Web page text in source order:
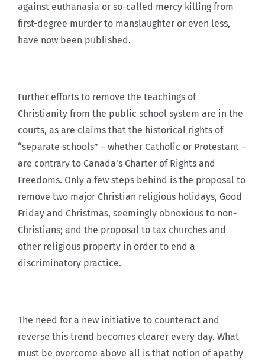
against euthanasia or so-called mercy killing from
first-degree murder to manslaughter or even less,
have now been published.
Further efforts to remove the teachings of
Christianity from the public school system are in the
courts, as are claims that the historical rights of
“separate schools” – whether Catholic or Protestant –
are contrary to Canada’s Charter of Rights and
Freedoms. Only a few steps behind is the proposal to
remove two major Christian religious holidays, Good
Friday and Christmas, seemingly obnoxious to non-
Christians; and the proposal to tax churches and
other religious property in order to end a
discriminatory practice.
The need for a new initiative to counteract and
reverse this trend becomes clearer every day. What
must be overcome above all is that notion of apathy